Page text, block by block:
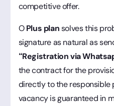
competitive offer.
OPlus plansolves this
signature as natural as
“Registration via
the contract for the
directly to the responsible
vacancy is guaranteed in